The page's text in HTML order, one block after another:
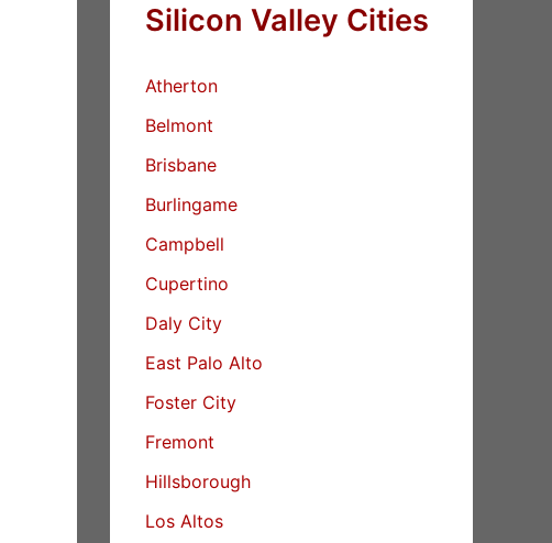
Silicon Valley Cities
Atherton
Belmont
Brisbane
Burlingame
Campbell
Cupertino
Daly City
East Palo Alto
Foster City
Fremont
Hillsborough
Los Altos